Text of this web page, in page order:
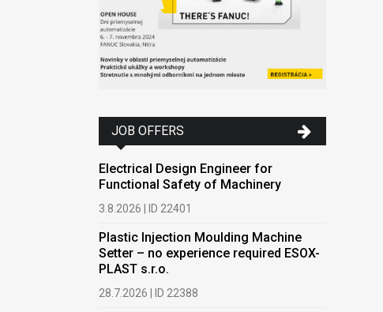
JOB OFFERS
Electrical Design Engineer for
Functional Safety of Machinery
3.8.2026 | ID 22401
Plastic Injection Moulding Machine
Setter – no experience required ESOX-
PLAST s.r.o.
28.7.2026 | ID 22388